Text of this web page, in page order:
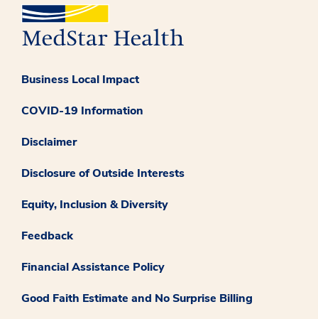
Business Local Impact
COVID-19 Information
Disclaimer
Disclosure of Outside Interests
Equity, Inclusion & Diversity
Feedback
Financial Assistance Policy
Good Faith Estimate and No Surprise Billing